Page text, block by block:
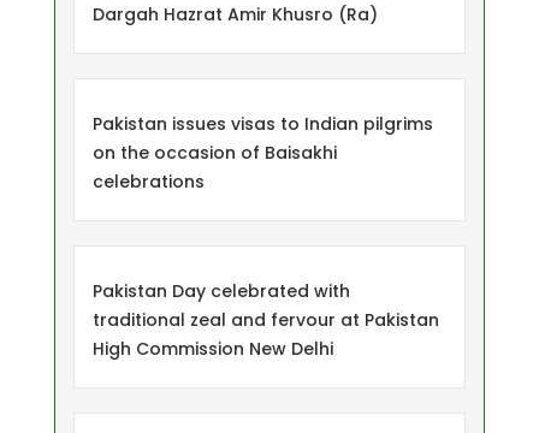
Dargah Hazrat Amir Khusro (Ra)
Pakistan issues visas to Indian pilgrims
on the occasion of Baisakhi
celebrations
Pakistan Day celebrated with
traditional zeal and fervour at Pakistan
High Commission New Delhi